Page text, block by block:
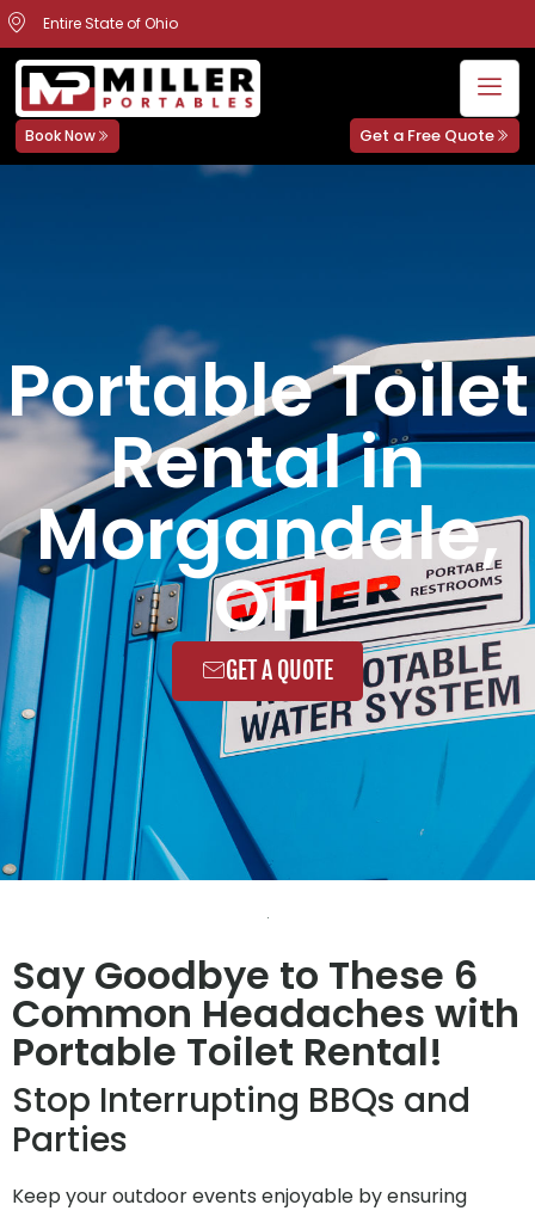
Entire State of Ohio
Book Now Get a Free Quote
Portable Toilet
Rental in
Morgandale,
OH
GET A QUOTE
Say Goodbye to These 6
Common Headaches with
Portable Toilet Rental!
Stop Interrupting BBQs and
Parties
Keep your outdoor events enjoyable by ensuring